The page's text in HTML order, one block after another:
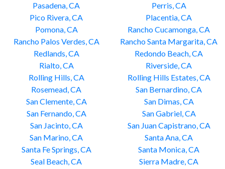
Pasadena, CA
Perris, CA
Pico Rivera, CA
Placentia, CA
Pomona, CA
Rancho Cucamonga, CA
Rancho Palos Verdes, CA
Rancho Santa Margarita, CA
Redlands, CA
Redondo Beach, CA
Rialto, CA
Riverside, CA
Rolling Hills, CA
Rolling Hills Estates, CA
Rosemead, CA
San Bernardino, CA
San Clemente, CA
San Dimas, CA
San Fernando, CA
San Gabriel, CA
San Jacinto, CA
San Juan Capistrano, CA
San Marino, CA
Santa Ana, CA
Santa Fe Springs, CA
Santa Monica, CA
Seal Beach, CA
Sierra Madre, CA